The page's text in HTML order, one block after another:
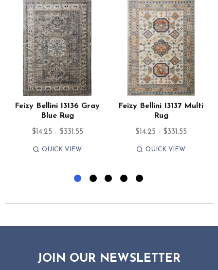
Feizy Bellini I3136 Gray
Blue Rug
$14.25 - $331.55
QUICK VIEW
Feizy Bellini I3137 Multi
Rug
$14.25 - $331.55
QUICK VIEW
JOIN OUR NEWSLETTER